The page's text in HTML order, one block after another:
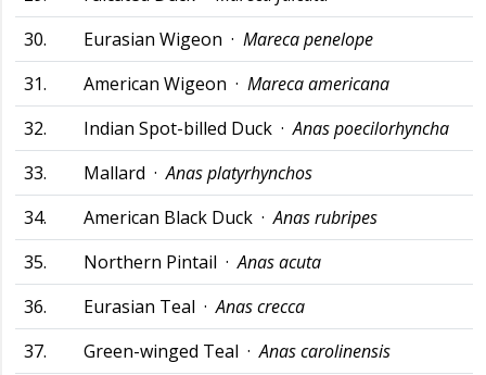
30.
Eurasian Wigeon · Mareca penelope
31.
American Wigeon · Mareca americana
32.
Indian Spot-billed Duck ·Anas poecilorhyncha
33.
Mallard ·Anas platyrhynchos
34.
American Black Duck ·Anas rubripes
35.
Northern Pintail ·Anas acuta
36.
Eurasian Teal ·Anas crecca
37.
Green-winged Teal ·Anas carolinensis